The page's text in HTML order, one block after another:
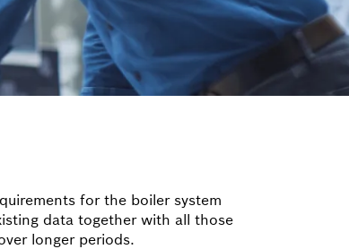
for the boiler system
data together with all those
longer periods.